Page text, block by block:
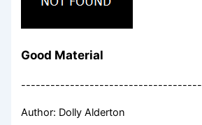
Good Material
-------------------------------------
Author: Dolly Alderton